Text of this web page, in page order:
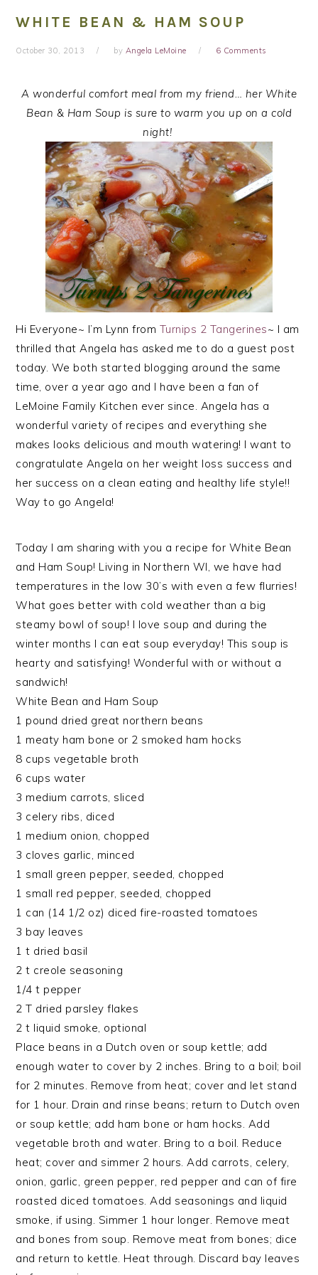
WHITE BEAN & HAM SOUP
October 30, 2013 by Angela LeMoine 6 Comments
A wonderful comfort meal from my friend… her White
Bean & Ham Soup is sure to warm you up on a cold
night!
Hi Everyone~ I’m Lynn from Turnips 2 Tangerines~ I am
thrilled that Angela has asked me to do a guest post
today. We both started blogging around the same
time, over a year ago and I have been a fan of
LeMoine Family Kitchen ever since. Angela has a
wonderful variety of recipes and everything she
makes looks delicious and mouth watering! I want to
congratulate Angela on her weight loss success and
her success on a clean eating and healthy life style!!
Way to go Angela!
Today I am sharing with you a recipe for White Bean
and Ham Soup! Living in Northern WI, we have had
temperatures in the low 30’s with even a few flurries!
What goes better with cold weather than a big
steamy bowl of soup! I love soup and during the
winter months I can eat soup everyday! This soup is
hearty and satisfying! Wonderful with or without a
sandwich!
White Bean and Ham Soup
1 pound dried great northern beans
1 meaty ham bone or 2 smoked ham hocks
8 cups vegetable broth
6 cups water
3 medium carrots, sliced
3 celery ribs, diced
1 medium onion, chopped
3 cloves garlic, minced
1 small green pepper, seeded, chopped
1 small red pepper, seeded, chopped
1 can (14 1/2 oz) diced fire-roasted tomatoes
3 bay leaves
1 t dried basil
2 t creole seasoning
1/4 t pepper
2 T dried parsley flakes
2 t liquid smoke, optional
Place beans in a Dutch oven or soup kettle; add
enough water to cover by 2 inches. Bring to a boil; boil
for 2 minutes. Remove from heat; cover and let stand
for 1 hour. Drain and rinse beans; return to Dutch oven
or soup kettle; add ham bone or ham hocks. Add
vegetable broth and water. Bring to a boil. Reduce
heat; cover and simmer 2 hours. Add carrots, celery,
onion, garlic, green pepper, red pepper and can of fire
roasted diced tomatoes. Add seasonings and liquid
smoke, if using. Simmer 1 hour longer. Remove meat
and bones from soup. Remove meat from bones; dice
and return to kettle. Heat through. Discard bay leaves